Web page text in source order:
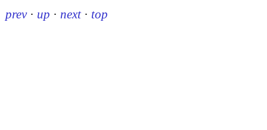
prev · up · next · top